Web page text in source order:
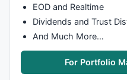
EOD and Realtime
Dividends and Trust
And Much More…
For Portfolio